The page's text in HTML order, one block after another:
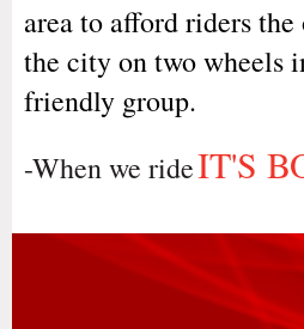
area to afford riders
the city on two wheels
friendly group.
-When we rideIT'S